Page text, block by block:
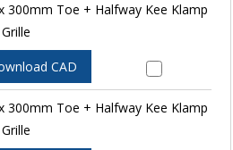
300mm Toe + Halfway Kee Klamp
CAD
300mm Toe + Halfway Kee Klamp